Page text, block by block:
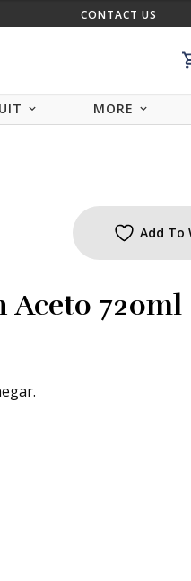
CONTACT US
MORE
Add To
Aceto 720ml